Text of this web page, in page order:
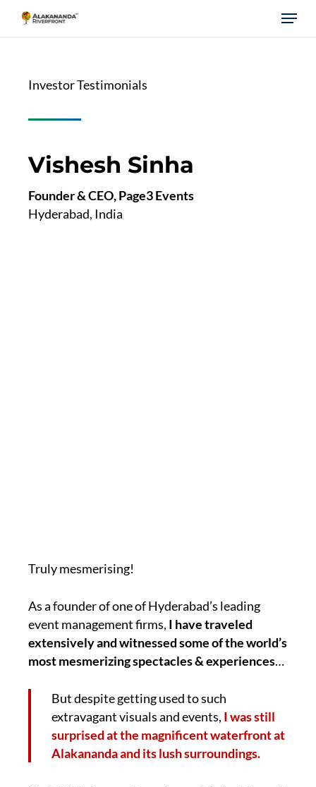
Menu
Investor Testimonials
Vishesh Sinha
Founder & CEO, Page3 Events
Hyderabad, India
Truly mesmerising!
As a founder of one of Hyderabad’s leading
event management firms, I have traveled
extensively and witnessed some of the world’s
most mesmerizing spectacles & experiences…
But despite getting used to such
extravagant visuals and events, I was still
surprised at the magnificent waterfront at
Alakananda and its lush surroundings.